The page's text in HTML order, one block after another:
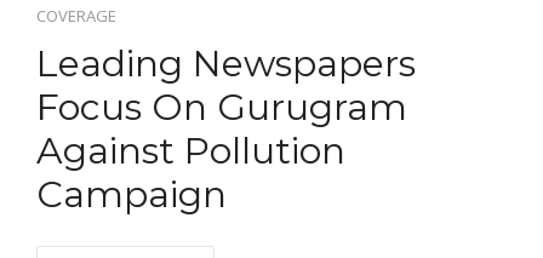
COVERAGE
Leading Newspapers
Focus On Gurugram
Against Pollution
Campaign